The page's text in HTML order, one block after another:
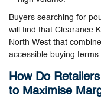
Buyers searching for
will find that Clearance
North West that
accessible buying terms
How Do
to Maximise